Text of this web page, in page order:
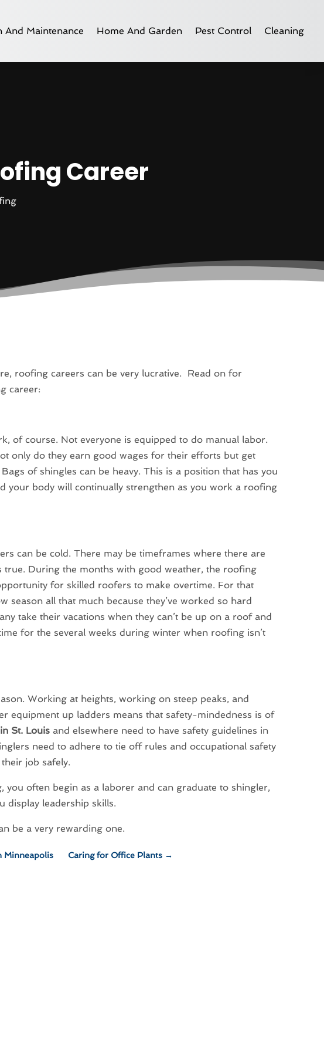
And Maintenance Home And Garden Pest Control Cleaning
Career
roofing careers can be very lucrative. Read on for
career:
of course. Not everyone is equipped to do manual labor.
only do they earn good wages for their efforts but get
of shingles can be heavy. This is a position that has you
your body will continually strengthen as you work a roofing
can be cold. There may be timeframes where there are
true. During the months with good weather, the roofing
for skilled roofers to make overtime. For that
season all that much because they’ve worked so hard
take their vacations when they can’t be up on a roof and
for the several weeks during winter when roofing isn’t
Working at heights, working on steep peaks, and
equipment up ladders means that safety-mindedness is of
St. Louis and elsewhere need to have safety guidelines in
need to adhere to tie off rules and occupational safety
job safely.
you often begin as a laborer and can graduate to shingler,
display leadership skills.
be a very rewarding one.
Minneapolis Caring for Office Plants →